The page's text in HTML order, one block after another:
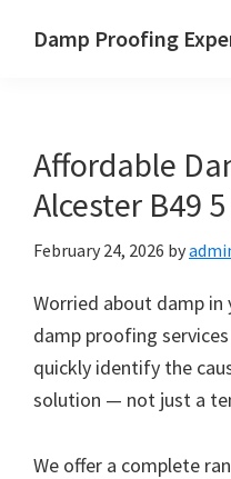
Damp Proofing
UK
Affordable
Alcester B49 5
February 24, 2026 by
Worried about damp in
damp proofing
quickly identify the
solution — not just a
We offer a complete